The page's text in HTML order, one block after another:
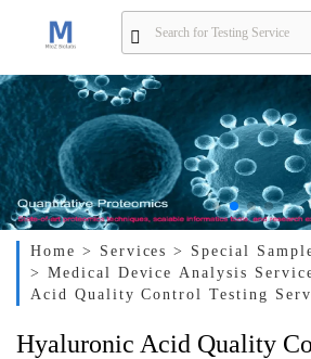
Home > Services> Special
> Medical Device Analysis
Acid Quality Control Testing
Hyaluronic Acid Quality